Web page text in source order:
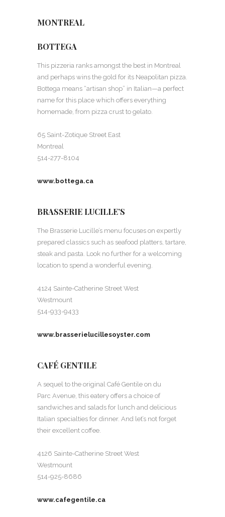
MONTREAL
BOTTEGA
This pizzeria ranks amongst the best in Montreal
and perhaps wins the gold for its Neapolitan pizza.
Bottega means “artisan shop” in Italian—a perfect
name for this place which offers everything
homemade, from pizza crust to gelato.
65 Saint-Zotique Street East
Montreal
514-277-8104
www.bottega.ca
BRASSERIE LUCILLE’S
The Brasserie Lucille’s menu focuses on expertly
prepared classics such as seafood platters, tartare,
steak and pasta. Look no further for a welcoming
location to spend a wonderful evening.
4124 Sainte-Catherine Street West
Westmount
514-933-9433
www.brasserielucillesoyster.com
CAFÉ GENTILE
A sequel to the original Café Gentile on du
Parc Avenue, this eatery offers a choice of
sandwiches and salads for lunch and delicious
Italian specialties for dinner. And let’s not forget
their excellent coffee.
4126 Sainte-Catherine Street West
Westmount
514-925-8686
www.cafegentile.ca